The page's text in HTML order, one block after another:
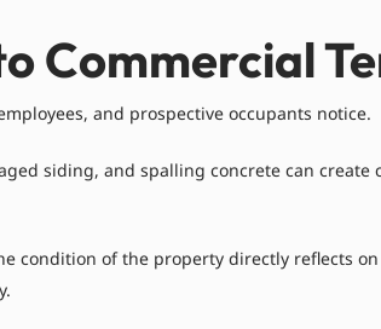
Commercial
and prospective occupants notice.
siding, and spalling concrete can
condition of the property directly reflects